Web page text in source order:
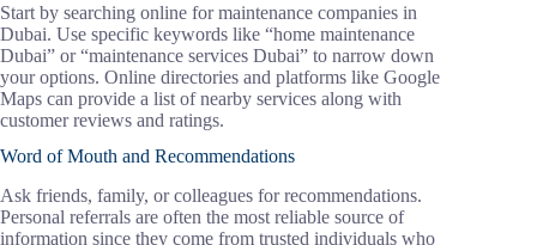
Start by searching online for maintenance companies in
Dubai. Use specific keywords like “home maintenance
Dubai” or “maintenance services Dubai” to narrow down
your options. Online directories and platforms like Google
Maps can provide a list of nearby services along with
customer reviews and ratings.
Word of Mouth and Recommendations
Ask friends, family, or colleagues for recommendations.
Personal referrals are often the most reliable source of
information since they come from trusted individuals who